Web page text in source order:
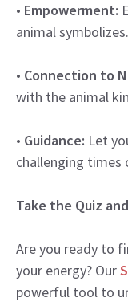
• Empowerment:
animal symbolizes.
• Connection to
with the animal
• Guidance: Let
challenging
Take the Quiz
Are you ready to
your energy? Our
powerful tool to